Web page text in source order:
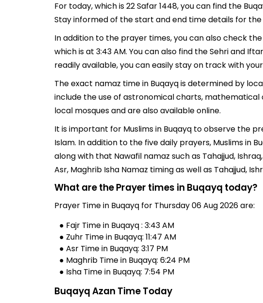
For today, which is 22 Safar 1448, you can find the
Stay informed of the start and end time details for the
In addition to the prayer times, you can also check
which is at 3:43 AM. You can also find the Sehri and
readily available, you can easily stay on track with
The exact namaz time in Buqayq is determined by
include the use of astronomical charts,
local mosques and are also available online.
It is important for Muslims in Buqayq to observe the
Islam. In addition to the five daily prayers, Muslims in
along with that Nawafil namaz such as Tahajjud,
Asr, Maghrib Isha Namaz timing as well as Tahajjud,
What are the Prayer times in Buqayq today?
Prayer Time in Buqayq for Thursday 06 Aug 2026 are:
● Fajr Time in Buqayq : 3:43 AM
● Zuhr Time in Buqayq: 11:47 AM
● Asr Time in Buqayq: 3:17 PM
● Maghrib Time in Buqayq: 6:24 PM
● Isha Time in Buqayq: 7:54 PM
Buqayq Azan Time Today